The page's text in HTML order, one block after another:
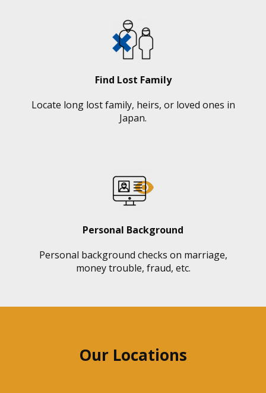
Find Lost Family
Locate long lost family, heirs, or loved ones in
Japan.
Personal Background
Personal background checks on marriage,
money trouble, fraud, etc.
Our Locations